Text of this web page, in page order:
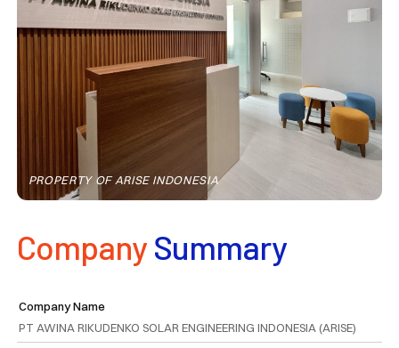
PROPERTY OF ARISE INDONESIA
Company Summary
Company Name
PT AWINA RIKUDENKO SOLAR ENGINEERING INDONESIA (ARISE)